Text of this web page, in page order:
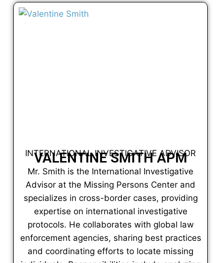
INTERNATIONAL INVESTIGATIVE ADVISOR
VALENTINE SMITH APM
Mr. Smith is the International Investigative
Advisor at the Missing Persons Center and
specializes in cross-border cases, providing
expertise on international investigative
protocols. He collaborates with global law
enforcement agencies, sharing best practices
and coordinating efforts to locate missing